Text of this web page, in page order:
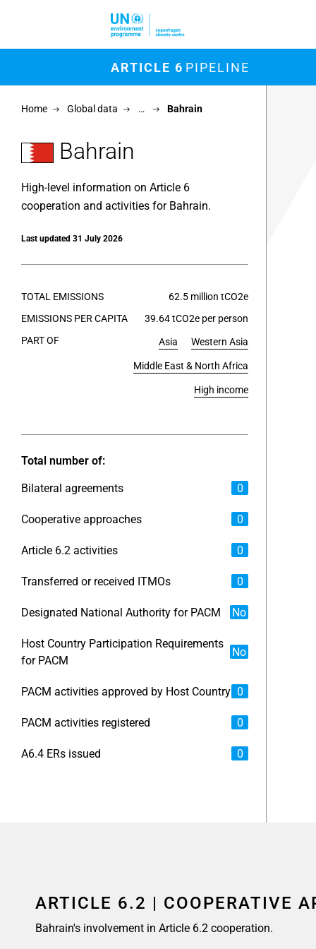
ARTICLE 6 PIPELINE
Home Global data … Bahrain
Bahrain
High-level information on Article 6
cooperation and activities for Bahrain.
Last updated 31 July 2026
TOTAL EMISSIONS
62.5 million tCO2e
EMISSIONS PER CAPITA
39.64 tCO2e per person
PART OF
Asia Western Asia
Middle East & North Africa
High income
Total number of:
Bilateral agreements 0
Cooperative approaches 0
Article 6.2 activities 0
Transferred or received ITMOs 0
Designated National Authority for PACM No
Host Country Participation Requirements
for PACM
No
PACM activities approved by Host Country 0
PACM activities registered 0
A6.4 ERs issued 0
Chart
ARTICLE 6.2 | COOPERATIVE
Bahrain's involvement in Article 6.2 cooperation.